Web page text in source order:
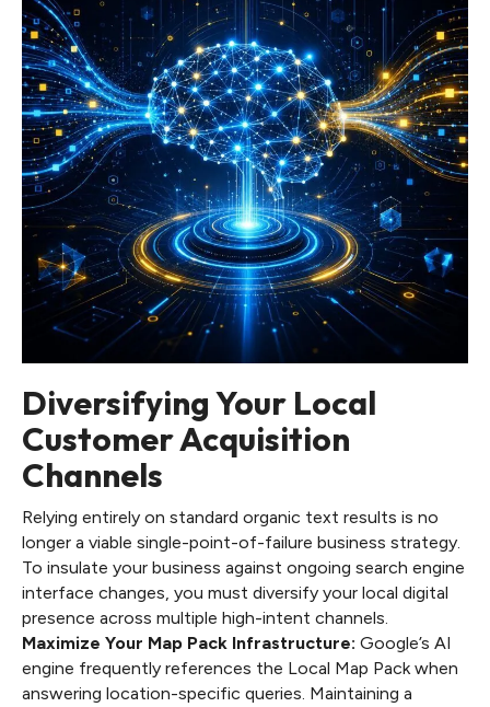
Diversifying Your Local
Customer Acquisition
Channels
Relying entirely on standard organic text results is no
longer a viable single-point-of-failure business strategy.
To insulate your business against ongoing search engine
interface changes, you must diversify your local digital
presence across multiple high-intent channels.
Maximize Your Map Pack Infrastructure: Google’s AI
engine frequently references the Local Map Pack when
answering location-specific queries. Maintaining a